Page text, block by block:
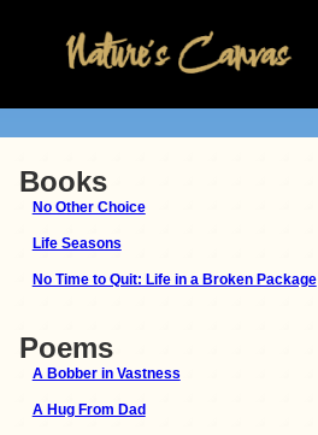
Books
No Other Choice
Life Seasons
No Time to Quit: Life in a Broken Package
Poems
A Bobber in Vastness
A Hug From Dad